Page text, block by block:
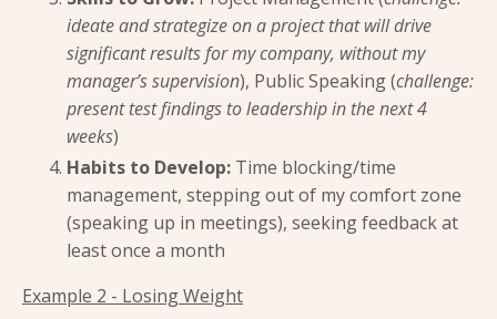
ideate and strategize on a project that will drive
significant results for my company, without my
manager’s supervision), Public Speaking (challenge:
present test findings to leadership in the next 4
weeks)
Habits to Develop: Time blocking/time
management, stepping out of my comfort zone
(speaking up in meetings), seeking feedback at
least once a month
Example 2 - Losing Weight